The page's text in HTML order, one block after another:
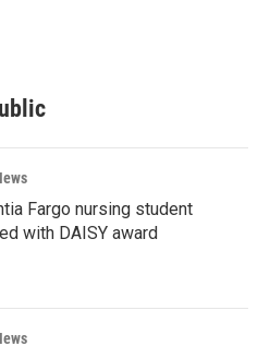
Fargo nursing student
with DAISY award